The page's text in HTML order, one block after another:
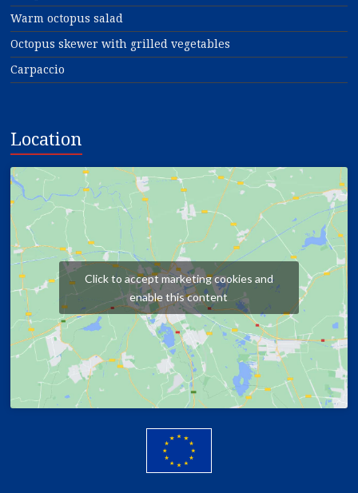
Warm octopus salad
Octopus skewer with grilled vegetables
Carpaccio
Location
Click to accept marketing cookies and
enable this content